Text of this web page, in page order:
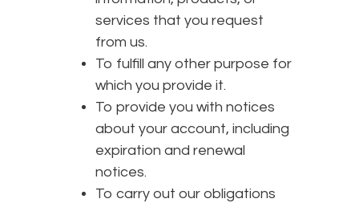
services that you request
from us.
To fulfill any other purpose for
which you provide it.
To provide you with notices
about your account, including
expiration and renewal
notices.
To carry out our obligations